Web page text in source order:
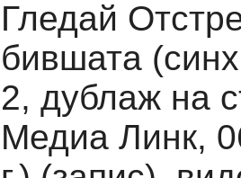
Гледай
бившата
2, дублаж на
Медиа Линк,